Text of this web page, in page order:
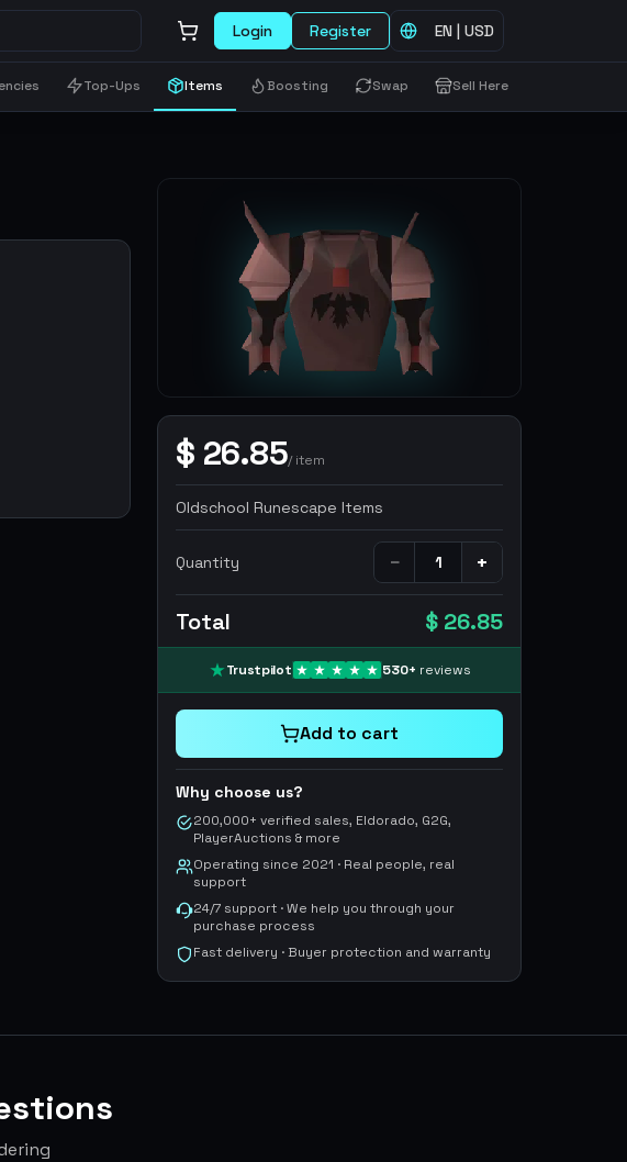
Login Register EN | USD
Top-Ups Items Boosting Swap Sell Here
$ 26.85/item
Oldschool Runescape Items
Quantity − +
Total $ 26.85
Trustpilot 530+ reviews
Add to cart
Why choose us?
200,000+ verified sales, Eldorado, G2G,
PlayerAuctions & more
Operating since 2021 · Real people, real
support
24/7 support · We help you through your
purchase process
Fast delivery · Buyer protection and warranty